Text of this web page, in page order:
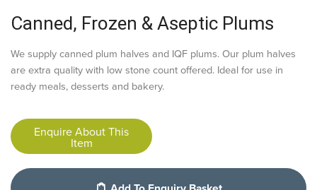
Canned, Frozen & Aseptic Plums
We supply canned plum halves and IQF plums. Our plum halves
are extra quality with low stone count offered. Ideal for use in
ready meals, desserts and bakery.
Enquire About This
Item